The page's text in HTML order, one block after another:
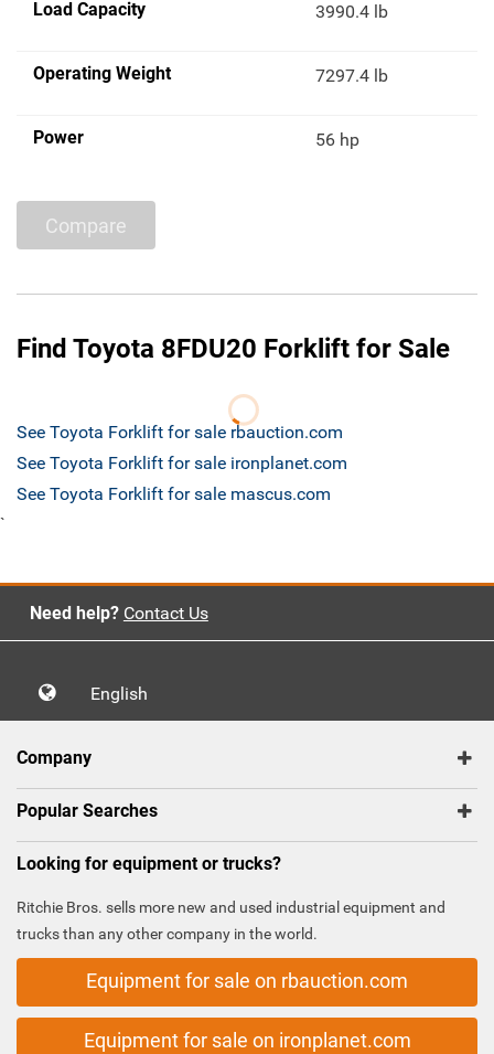
Load Capacity 3990.4 lb
Operating Weight 7297.4 lb
Power 56 hp
Compare
Find Toyota 8FDU20 Forklift for Sale
See Toyota Forklift for sale rbauction.com
See Toyota Forklift for sale ironplanet.com
See Toyota Forklift for sale mascus.com
`
Need help? Contact Us
English
Company
Popular Searches
Looking for equipment or trucks?
Ritchie Bros. sells more new and used industrial equipment and
trucks than any other company in the world.
Equipment for sale on rbauction.com
Equipment for sale on ironplanet.com